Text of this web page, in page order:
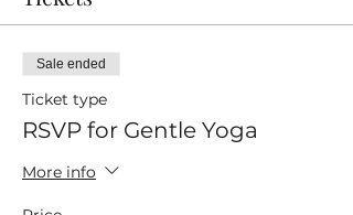
Sale ended
Ticket type
RSVP for Gentle Yoga
More info